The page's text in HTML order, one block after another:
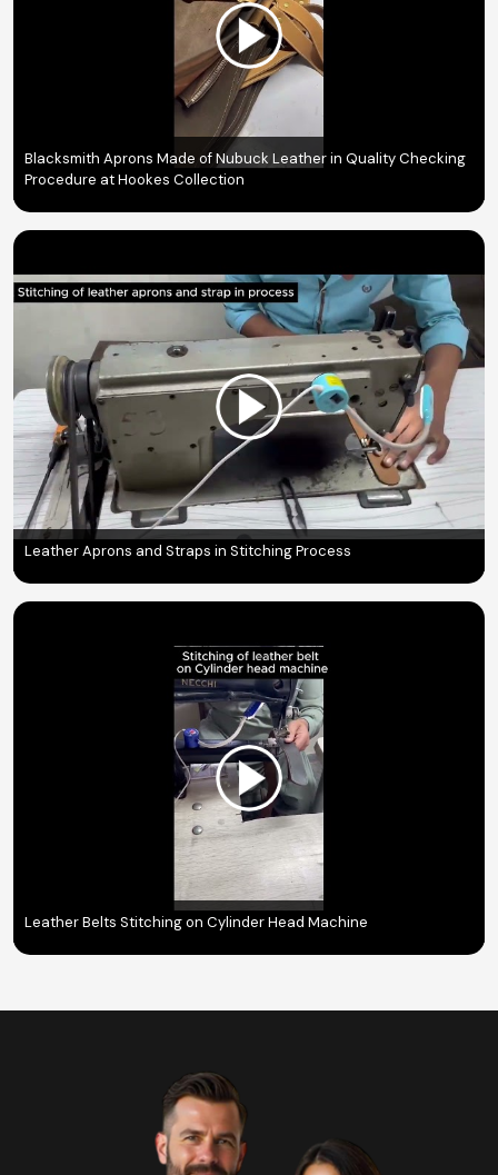
Blacksmith Aprons Made of Nubuck Leather in Quality Checking
Procedure at Hookes Collection
Leather Aprons and Straps in Stitching Process
Leather Belts Stitching on Cylinder Head Machine